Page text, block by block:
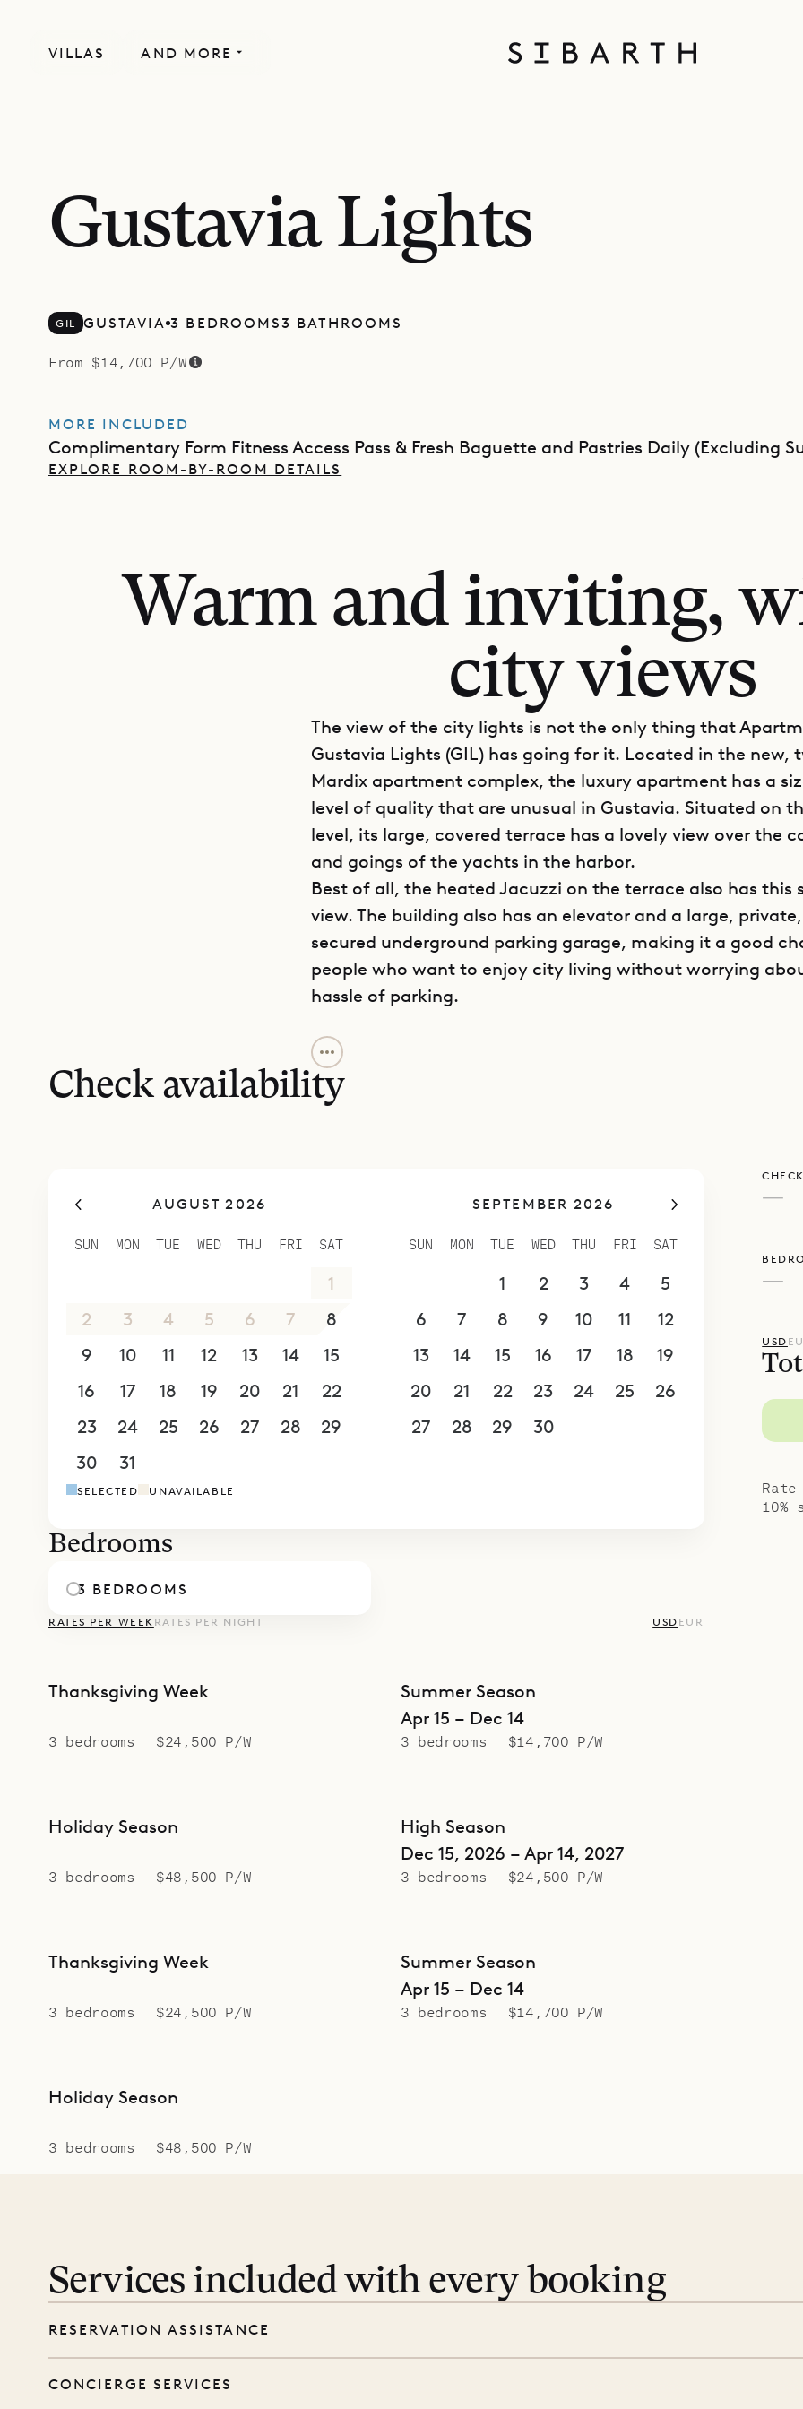
VILLAS AND MORE
Gustavia Lights
GIL GUSTAVIA 3 BEDROOMS3 BATHROOMS
From $14,700 P/W
MORE INCLUDED
Complimentary Form Fitness Access Pass & Fresh Baguette and Pastries Daily (Excluding
EXPLORE ROOM-BY-ROOM DETAILS
Warm and inviting,
city views
The view of the city lights is not the only thing that
Gustavia Lights (GIL) has going for it. Located in the new,
Mardix apartment complex, the luxury apartment has a
level of quality that are unusual in Gustavia. Situated on
level, its large, covered terrace has a lovely view over the
and goings of the yachts in the harbor.
Best of all, the heated Jacuzzi on the terrace also has this
view. The building also has an elevator and a large,
secured underground parking garage, making it a good
people who want to enjoy city living without worrying
hassle of parking.
The three-bedroom apartment has an inviting and cozy
thanks to its interior design, which emphasizes warm-
and pleasant lighting. The large main room has an indoor
the terrace, or closed off with glass doors and fully air-
Next to the living room, the master bedroom also faces the
and has views over the harbor. It has a king-size bed, two
satellite television and Netflix, and an ensuite bathroom.
two bedrooms are behind the living room, also with king-
big closets, and ensuite bathrooms. These have views over
Sibarth Bespoke Villa Rentals is proud to offer the space
Check availability
AUGUST 2026
SUN MON TUE WED THU FRI SAT
1
2
3 4 5 6 7
8
9
10 11 12 13 14
15
16
17 18 19 20 21
22
23
24 25 26 27 28
29
30
31
SEPTEMBER 2026
SUN MON TUE WED THU FRI SAT
1 2 3 4
5
6
7 8 9 10 11
12
13
14 15 16 17 18
19
20
21 22 23 24 25
26
27
28 29 30
SELECTED UNAVAILABLE
Bedrooms
3 BEDROOMS
RATES PER WEEK RATES PER NIGHT USD EUR
Thanksgiving Week
3 bedrooms $24,500 P/W
Summer Season
Apr 15 – Dec 14
3 bedrooms $14,700 P/W
Holiday Season
3 bedrooms $48,500 P/W
High Season
Dec 15, 2026 – Apr 14, 2027
3 bedrooms $24,500 P/W
Thanksgiving Week
3 bedrooms $24,500 P/W
Summer Season
Apr 15 – Dec 14
3 bedrooms $14,700 P/W
Holiday Season
3 bedrooms $48,500 P/W
—
—
USD
10%
Services included with every booking
RESERVATION ASSISTANCE
CONCIERGE SERVICES